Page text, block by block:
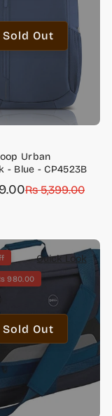
Sold Out
Urban
- Blue - CP4523B
Rs 5,399.00
Quick Look
Sold Out
980.00